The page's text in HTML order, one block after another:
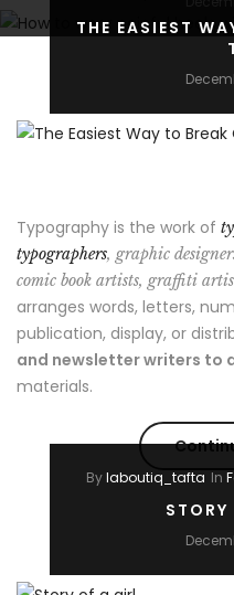
THE EASIEST
Typography is the work of
typographers, graphic
comic book artists, graffiti
arranges words, letters,
publication, display, or
and newsletter writers to
materials.
Bylaboutiq_tafta In